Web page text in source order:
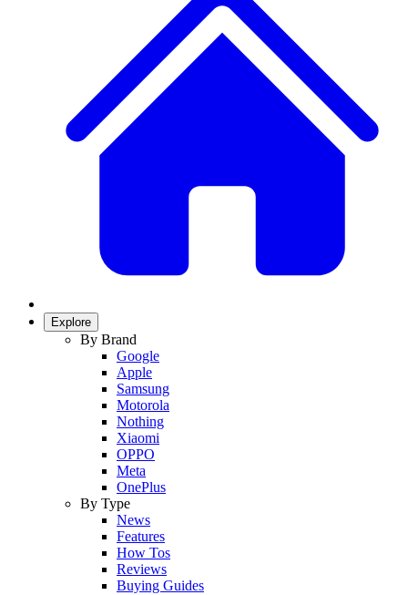
Explore
By Brand
Google
Apple
Samsung
Motorola
Nothing
Xiaomi
OPPO
Meta
OnePlus
By Type
News
Features
How Tos
Reviews
Buying Guides